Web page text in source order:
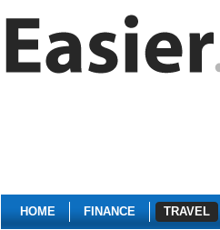
HOME FINANCE TRAVEL